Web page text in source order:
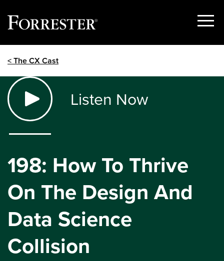
Show
< The CX Cast
Listen Now
198: How To Thrive
On The Design And
Data Science
Collision